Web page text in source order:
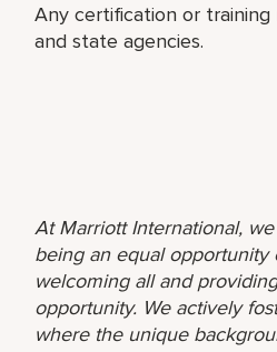
Any certification or training
and state agencies.
At Marriott International,
being an equal opportunity
welcoming all and
opportunity. We actively
where the unique